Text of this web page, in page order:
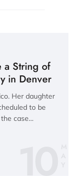
a String of
in Denver
Her daughter
to be
case…
10